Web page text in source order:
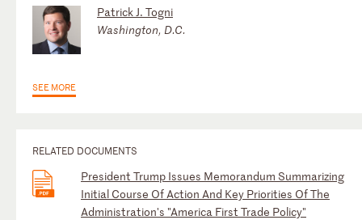
Patrick J. Togni
Washington, D.C.
SEE MORE
RELATED DOCUMENTS
President Trump Issues Memorandum Summarizing
Initial Course Of Action And Key Priorities Of The
Administration's "America First Trade Policy"